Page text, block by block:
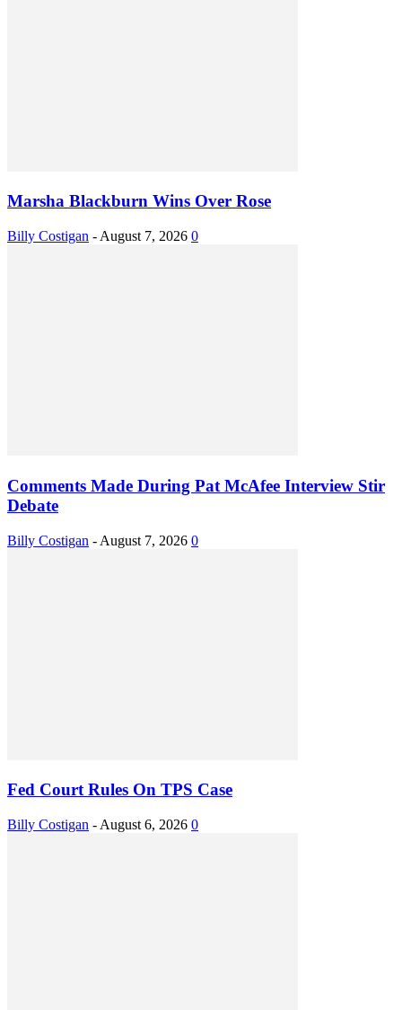
Marsha Blackburn Wins Over Rose
Billy Costigan - August 7, 2026 0
Comments Made During Pat McAfee Interview Stir
Debate
Billy Costigan - August 7, 2026 0
Fed Court Rules On TPS Case
Billy Costigan - August 6, 2026 0